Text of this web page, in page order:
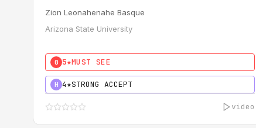
Zion Leonahenahe Basque
Arizona State University
0 5★MUST SEE
H 4★STRONG ACCEPT
video